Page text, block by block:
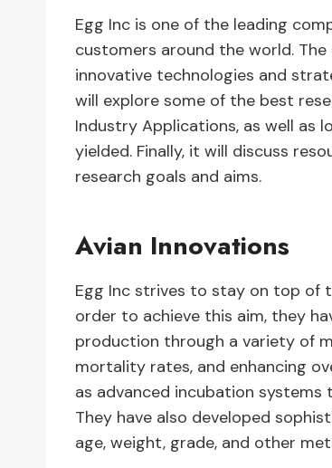
Egg Inc is one of the leading
customers around the world.
innovative technologies and
will explore some of the best
Industry Applications, as well as
yielded. Finally, it will discuss
research goals and aims.
Avian Innovations
Egg Inc strives to stay on top of
order to achieve this aim, they
production through a variety of
mortality rates, and enhancing
as advanced incubation
They have also developed
age, weight, grade, and other